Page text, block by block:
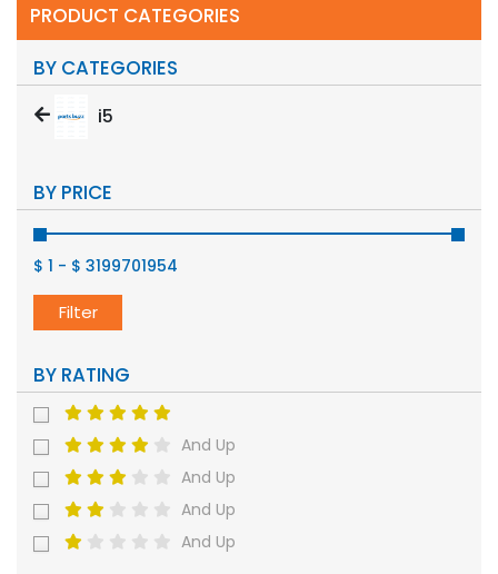
PRODUCT CATEGORIES
BY CATEGORIES
i5
BY PRICE
$ 1 - $ 3199701954
Filter
BY RATING
And Up
And Up
And Up
And Up